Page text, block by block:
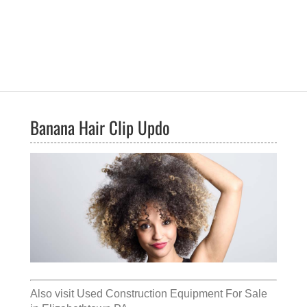
Banana Hair Clip Updo
Also visit Used Construction Equipment For Sale